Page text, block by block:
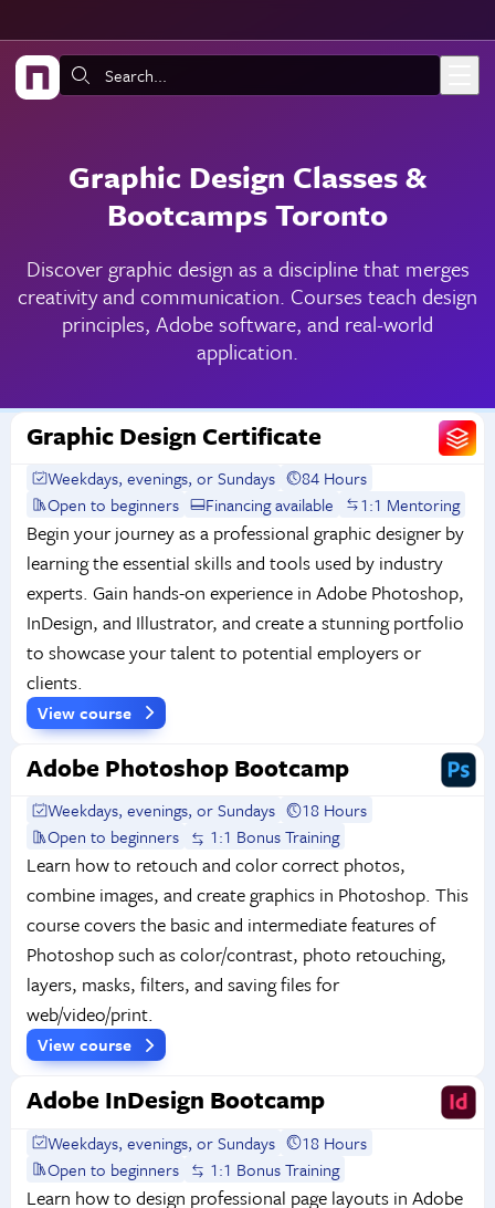
Search:
Graphic Design Classes &
Bootcamps Toronto
Discover graphic design as a discipline that merges
creativity and communication. Courses teach design
principles, Adobe software, and real-world
application.
Graphic Design Certificate
Weekdays, evenings, or Sundays
84 Hours
Open to beginners
Financing available 1:1 Mentoring
Begin your journey as a professional graphic designer by
learning the essential skills and tools used by industry
experts. Gain hands-on experience in Adobe Photoshop,
InDesign, and Illustrator, and create a stunning portfolio
to showcase your talent to potential employers or
clients.
View course
Adobe Photoshop Bootcamp
Weekdays, evenings, or Sundays
18 Hours
Open to beginners
1:1 Bonus Training
Learn how to retouch and color correct photos,
combine images, and create graphics in Photoshop. This
course covers the basic and intermediate features of
Photoshop such as color/contrast, photo retouching,
layers, masks, filters, and saving files for
web/video/print.
View course
Adobe InDesign Bootcamp
Weekdays, evenings, or Sundays
18 Hours
Open to beginners
1:1 Bonus Training
Learn how to design professional page layouts in Adobe